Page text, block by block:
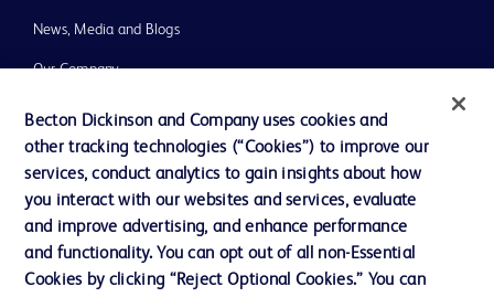
News, Media and Blogs
Our Company
Ethics and Compliance
Support
Contact us
Becton Dickinson and Company uses cookies and
other tracking technologies (“Cookies”) to improve our
services, conduct analytics to gain insights about how
you interact with our websites and services, evaluate
and improve advertising, and enhance performance
and functionality. You can opt out of all non-Essential
Cookies by clicking “Reject Optional Cookies.” You can